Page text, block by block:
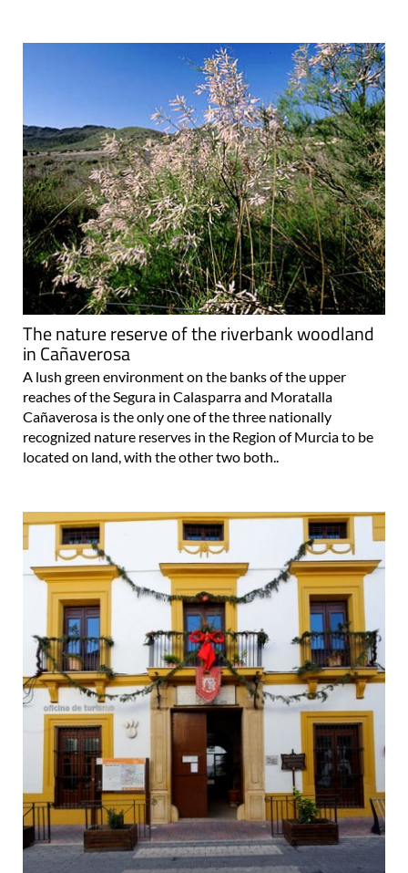
The nature reserve of the riverbank woodland
in Cañaverosa
A lush green environment on the banks of the upper
reaches of the Segura in Calasparra and Moratalla
Cañaverosa is the only one of the three nationally
recognized nature reserves in the Region of Murcia to be
located on land, with the other two both..